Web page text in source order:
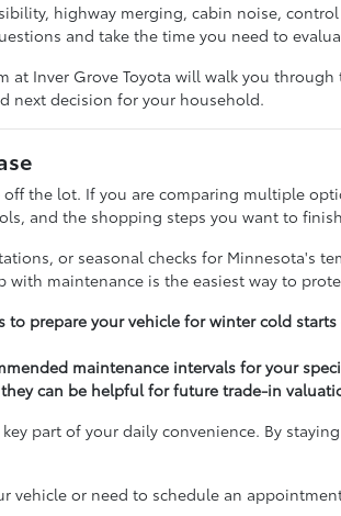
highway merging, cabin noise,
and take the time you need to
at Inver Grove Toyota will walk you
next decision for your household.
the lot. If you are comparing multiple
and the shopping steps you want to
or seasonal checks for Minnesota's
maintenance is the easiest way to
to prepare your vehicle for winter cold
maintenance intervals for your
can be helpful for future trade-in
part of your daily convenience. By
vehicle or need to schedule an